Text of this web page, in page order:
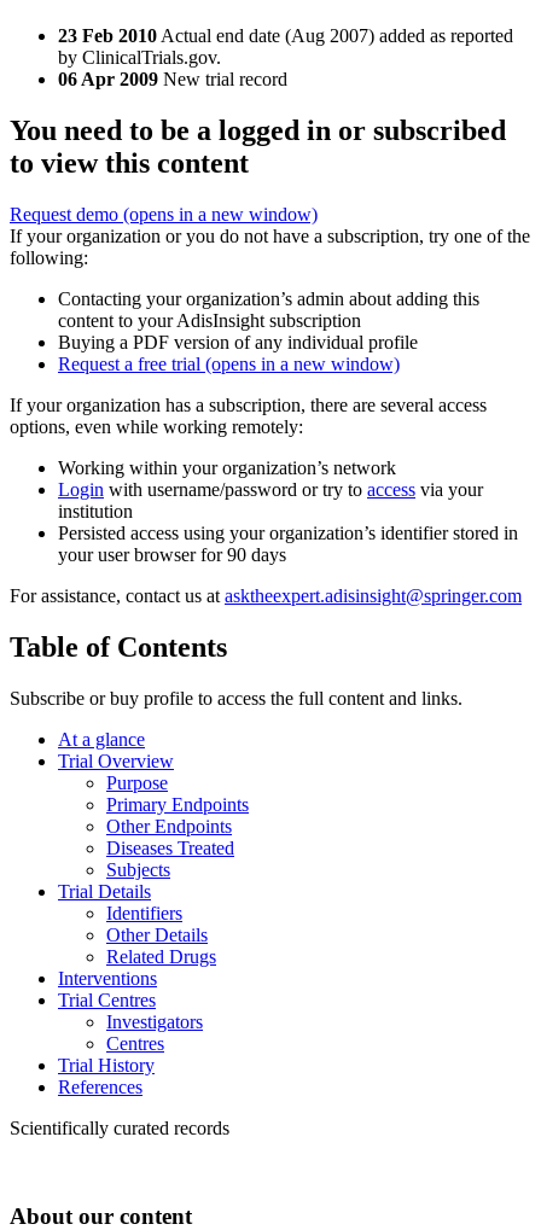
23 Feb 2010 Actual end date (Aug 2007) added as reported
by ClinicalTrials.gov.
06 Apr 2009 New trial record
You need to be a logged in or subscribed
to view this content
Request demo (opens in a new window)
If your organization or you do not have a subscription, try one of the
following:
Contacting your organization’s admin about adding this
content to your AdisInsight subscription
Buying a PDF version of any individual profile
Request a free trial (opens in a new window)
If your organization has a subscription, there are several access
options, even while working remotely:
Working within your organization’s network
Login with username/password or try to access via your
institution
Persisted access using your organization’s identifier stored in
your user browser for 90 days
For assistance, contact us at asktheexpert.adisinsight@springer.com
Table of Contents
Subscribe or buy profile to access the full content and links.
At a glance
Trial Overview
Purpose
Primary Endpoints
Other Endpoints
Diseases Treated
Subjects
Trial Details
Identifiers
Other Details
Related Drugs
Interventions
Trial Centres
Investigators
Centres
Trial History
References
Scientifically curated records
About our content